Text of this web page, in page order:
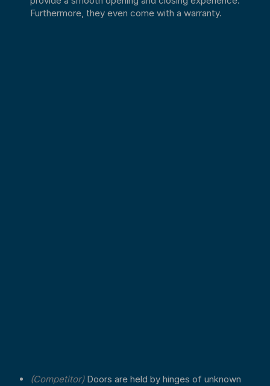
Furthermore, they even come with a warranty.
(Competitor)Doors are held by hinges of unknown